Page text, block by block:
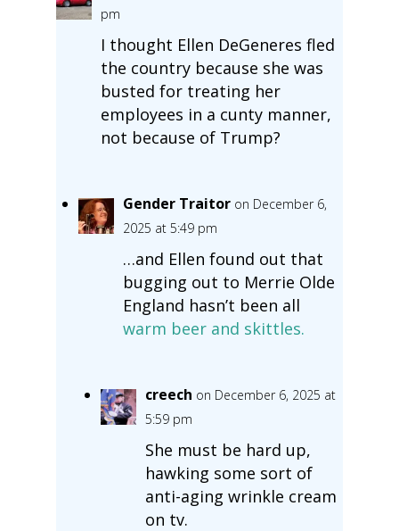
pm
I thought Ellen DeGeneres fled
the country because she was
busted for treating her
employees in a cunty manner,
not because of Trump?
Gender Traitor on December 6,
2025 at 5:49 pm
…and Ellen found out that
bugging out to Merrie Olde
England hasn’t been all
warm beer and skittles.
creech on December 6, 2025 at
5:59 pm
She must be hard up,
hawking some sort of
anti-aging wrinkle cream
on tv.